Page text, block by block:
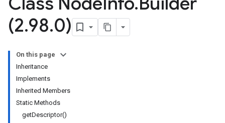
(2.98.0)
On this page
Inheritance
Implements
Inherited Members
Static Methods
getDescriptor()